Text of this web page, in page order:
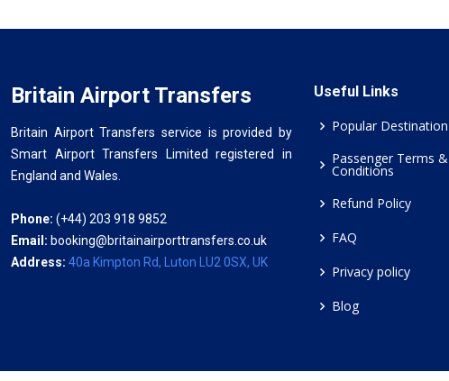
Britain Airport Transfers
Britain Airport Transfers service is provided by
Smart Airport Transfers Limited registered in
England and Wales.
Phone: (+44) 203 918 9852
Email: booking@britainairporttransfers.co.uk
Address: 40a Kimpton Rd, Luton LU2 0SX, UK
Useful Links
Popular Destination
Passenger Terms &
Conditions
Refund Policy
FAQ
Privacy policy
Blog